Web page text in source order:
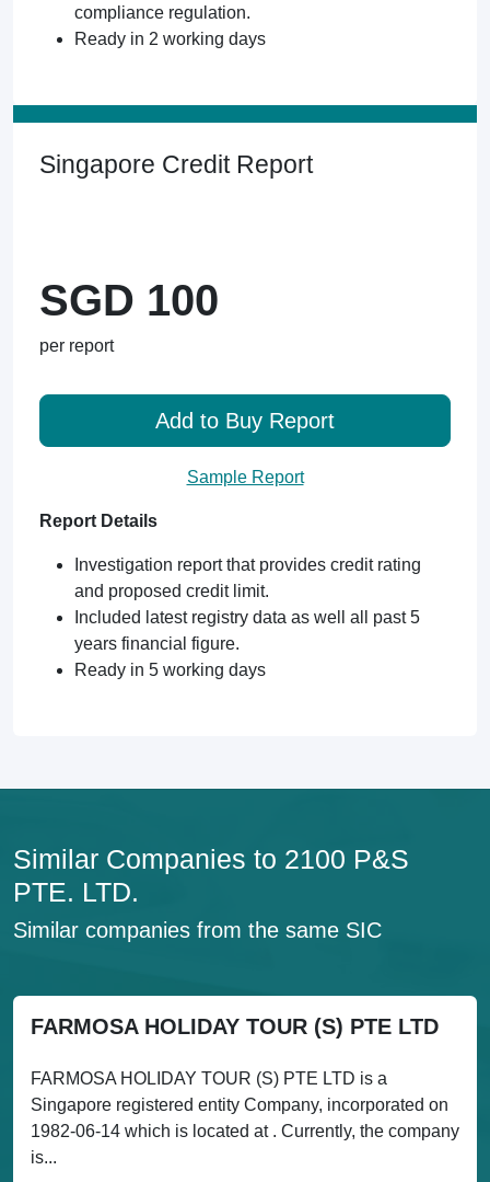
compliance regulation.
Ready in 2 working days
Singapore Credit Report
SGD 100
per report
Add to Buy Report
Sample Report
Report Details
Investigation report that provides credit rating
and proposed credit limit.
Included latest registry data as well all past 5
years financial figure.
Ready in 5 working days
Similar Companies to 2100 P&S
PTE. LTD.
Similar companies from the same SIC
FARMOSA HOLIDAY TOUR (S) PTE LTD
FARMOSA HOLIDAY TOUR (S) PTE LTD is a
Singapore registered entity Company, incorporated on
1982-06-14 which is located at . Currently, the company
is...